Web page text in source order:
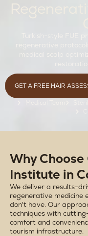
Turkish-style FUE
regenerative
medical scalp
GET A FREE HAIR
Why
Institute in
We deliver a results-
regenerative medicine
don't have. Our
techniques with
comfort and
tourism infrastructure.